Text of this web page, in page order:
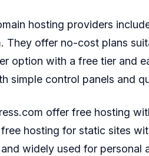
hosting providers
They offer no-cost plans
option with a free tier and
simple control panels and
offer free hosting
hosting for static sites
widely used for personal